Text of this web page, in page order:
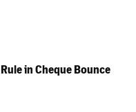
in Cheque Bounce